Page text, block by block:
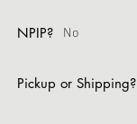
NPIP?
Pickup or Shipping?
No